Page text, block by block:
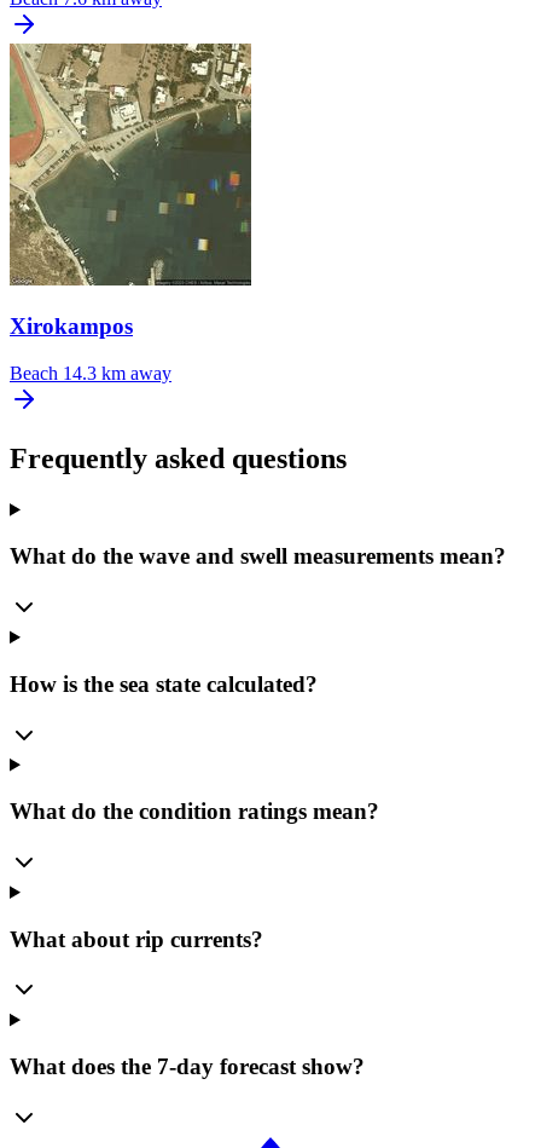
Xirokampos
Beach 14.3 km away
Frequently asked questions
What do the wave and swell measurements mean?
How is the sea state calculated?
What do the condition ratings mean?
What about rip currents?
What does the 7-day forecast show?